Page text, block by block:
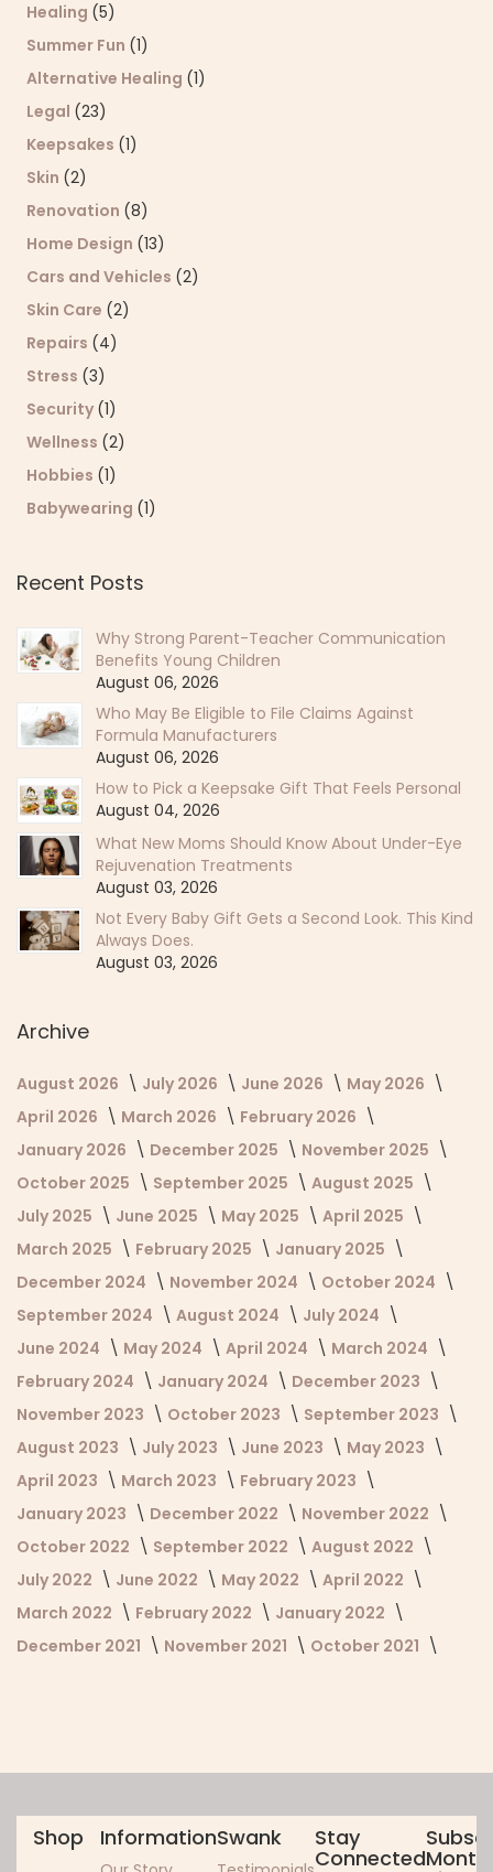
Healing (5)
Summer Fun (1)
Alternative Healing (1)
Legal (23)
Keepsakes (1)
Skin (2)
Renovation (8)
Home Design (13)
Cars and Vehicles (2)
Skin Care (2)
Repairs (4)
Stress (3)
Security (1)
Wellness (2)
Hobbies (1)
Babywearing (1)
Recent Posts
Why Strong Parent-Teacher Communication
Benefits Young Children
August 06, 2026
Who May Be Eligible to File Claims Against
Formula Manufacturers
August 06, 2026
How to Pick a Keepsake Gift That Feels Personal
August 04, 2026
What New Moms Should Know About Under-Eye
Rejuvenation Treatments
August 03, 2026
Not Every Baby Gift Gets a Second Look. This Kind
Always Does.
August 03, 2026
Archive
August 2026 July 2026 June 2026
May 2026
April 2026
March 2026
February 2026
January 2026
December 2025
November 2025
October 2025
September 2025
August 2025
July 2025
June 2025 May 2025
April 2025
March 2025
February 2025
January 2025
December 2024
November 2024
October 2024
September 2024
August 2024
July 2024
June 2024
May 2024 April 2024
March 2024
February 2024
January 2024
December 2023
November 2023
October 2023
September 2023
August 2023
July 2023 June 2023
May 2023
April 2023
March 2023
February 2023
January 2023
December 2022
November 2022
October 2022
September 2022
August 2022
July 2022
June 2022 May 2022
April 2022
March 2022
February 2022
January 2022
December 2021
November 2021 October 2021
Shop InformationSwank Stay
Connected